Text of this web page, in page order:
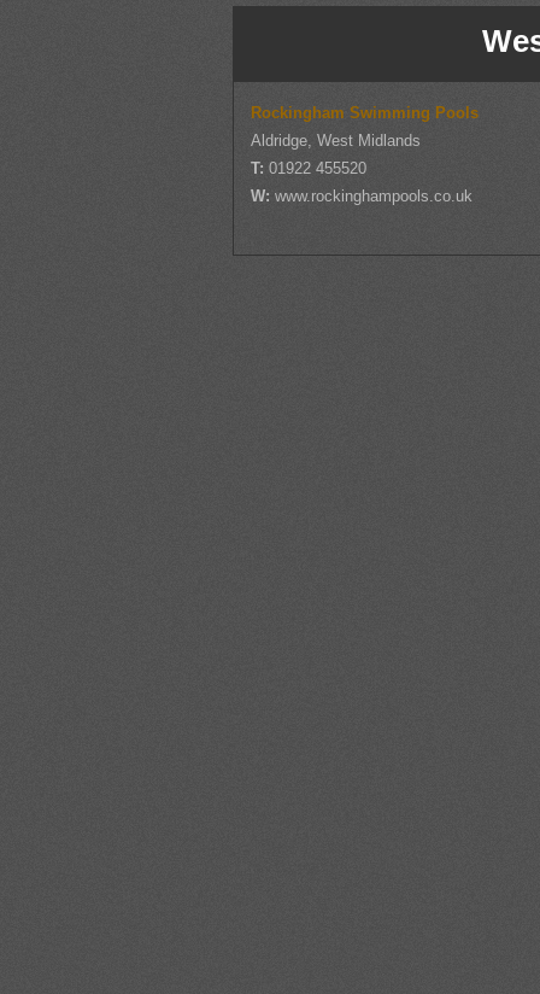
Rockingham Swimming Pools
Aldridge, West Midlands
T:01922 455520
W:www.rockinghampools.co.uk